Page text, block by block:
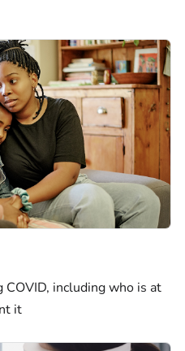
COVID, including who is at
it